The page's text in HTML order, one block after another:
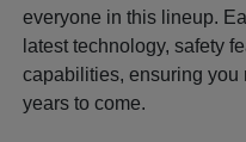
everyone in this lineup.
latest technology, safety
capabilities, ensuring you
years to come.